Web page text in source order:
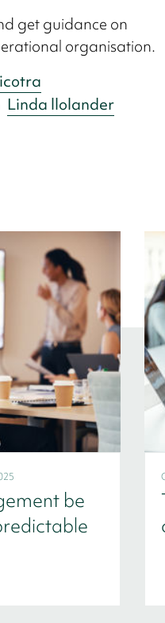
get guidance on
organisation.
Linda llolander
be